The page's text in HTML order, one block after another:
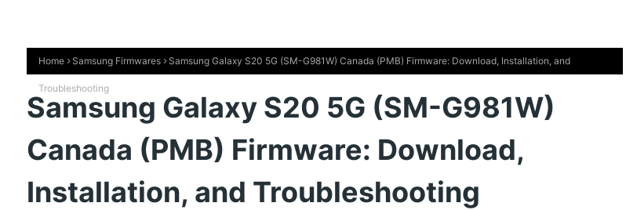
Home Samsung Firmwares Samsung Galaxy S20 5G (SM-G981W) Canada (PMB) Firmware: Download, Installation, and
Troubleshooting
Samsung Galaxy S20 5G (SM-G981W)
Canada (PMB) Firmware: Download,
Installation, and Troubleshooting